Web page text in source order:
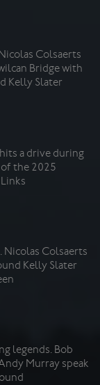
Colsaerts
Bridge with
Kelly Slater
a drive during
the 2025
Nicolas Colsaerts
Kelly Slater
legends. Bob
Murray speak